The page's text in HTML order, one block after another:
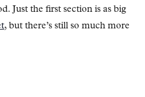
Just the first section is as big
, but there’s still so much more